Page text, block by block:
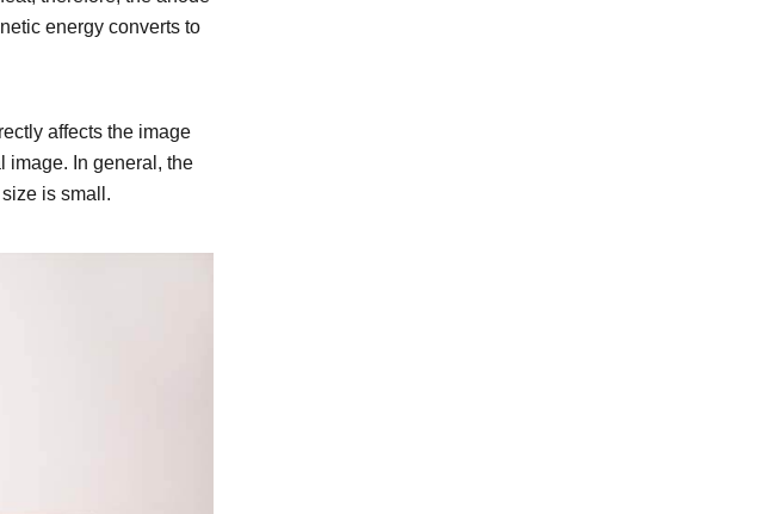
energy converts to
affects the image
image. In general, the
is small.